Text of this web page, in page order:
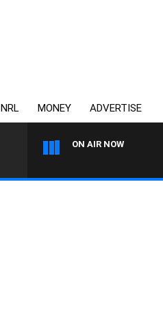
NRL MONEY ADVERTISE
ON AIR NOW